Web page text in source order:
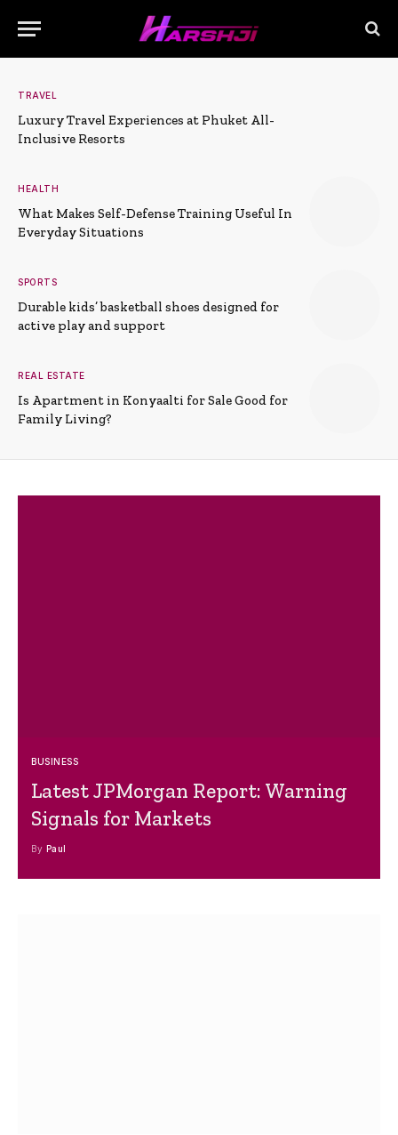
TRAVEL
Luxury Travel Experiences at Phuket All-
Inclusive Resorts
HEALTH
What Makes Self-Defense Training Useful In
Everyday Situations
SPORTS
Durable kids’ basketball shoes designed for
active play and support
REAL ESTATE
Is Apartment in Konyaalti for Sale Good for
Family Living?
BUSINESS
Latest JPMorgan Report: Warning
Signals for Markets
By Paul